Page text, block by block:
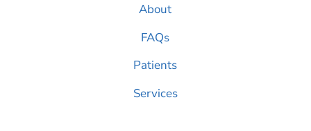
About
FAQs
Patients
Services